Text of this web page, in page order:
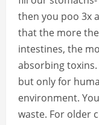
then you poo 3x
that the more
intestines, the
absorbing toxins.
but only for
environment.
waste. For older